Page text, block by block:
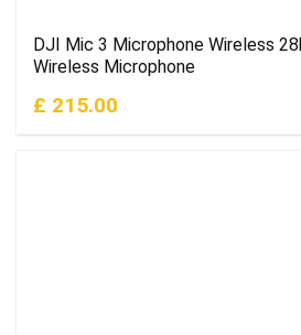
DJI Mic 3 Microphone Wireless
Wireless Microphone
£ 215.00